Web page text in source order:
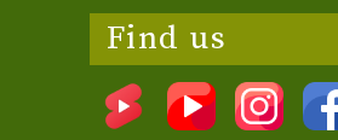
Find us